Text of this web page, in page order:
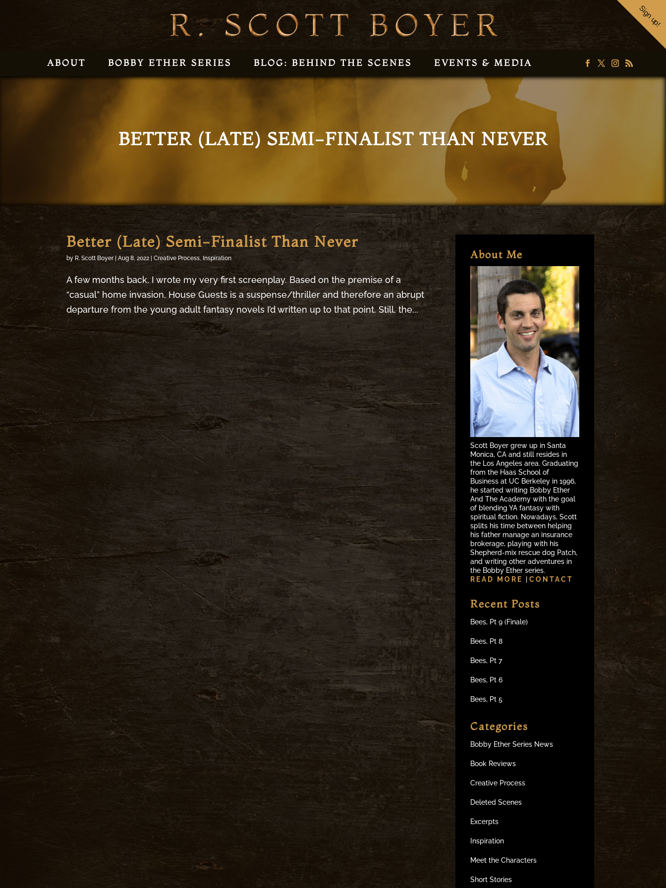
Sign up!
ABOUT BOBBY ETHER SERIES BLOG: BEHIND THE SCENES EVENTS & MEDIA
BETTER (LATE) SEMI-FINALIST THAN NEVER
Better (Late) Semi-Finalist Than Never
by R. Scott Boyer|Aug 8, 2022 |Creative Process, Inspiration
A few months back, I wrote my very first screenplay. Based on the premise of a
“casual” home invasion, House Guests is a suspense/thriller and therefore an abrupt
departure from the young adult fantasy novels I’d written up to that point. Still, the...
About Me
Scott Boyer grew up in Santa
Monica, CA and still resides in
the Los Angeles area. Graduating
from the Haas School of
Business at UC Berkeley in 1996,
he started writing Bobby Ether
And The Academy with the goal
of blending YA fantasy with
spiritual fiction. Nowadays, Scott
splits his time between helping
his father manage an insurance
brokerage, playing with his
Shepherd-mix rescue dog Patch,
and writing other adventures in
the Bobby Ether series.
READ MORE |CONTACT
Recent Posts
Bees, Pt 9 (Finale)
Bees, Pt 8
Bees, Pt 7
Bees, Pt 6
Bees, Pt 5
Categories
Bobby Ether Series News
Book Reviews
Creative Process
Deleted Scenes
Excerpts
Inspiration
Meet the Characters
Short Stories